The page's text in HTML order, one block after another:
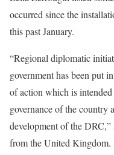
occurred since the
this past January.
“Regional diplomatic
government has been put
of action which is
governance of the country
development of the
from the United Kingdom.